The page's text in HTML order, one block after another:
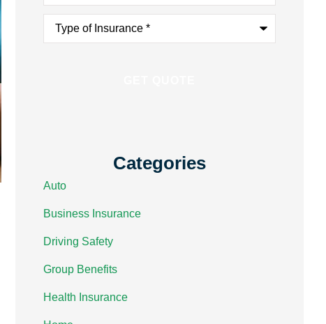
Type
Insurance*
Categories
Auto
Business Insurance
Driving Safety
Group Benefits
Health Insurance